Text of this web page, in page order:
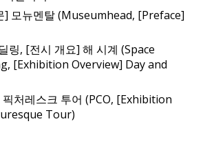
] 모뉴멘탈 (Museumhead, [Preface]
링, [전시 개요] 해 시계 (Space
[Exhibition Overview] Day and
처레스크 투어 (PCO, [Exhibition
Tour)